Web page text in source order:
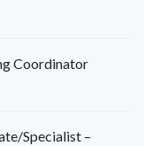
Coordinator
Specialist –